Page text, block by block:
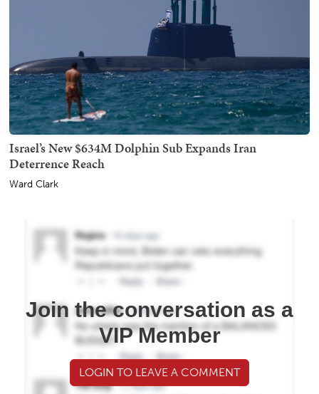
Israel’s New $634M Dolphin Sub Expands Iran
Deterrence Reach
Ward Clark
Join the conversation as a
VIP Member
LOGIN TO LEAVE A COMMENT